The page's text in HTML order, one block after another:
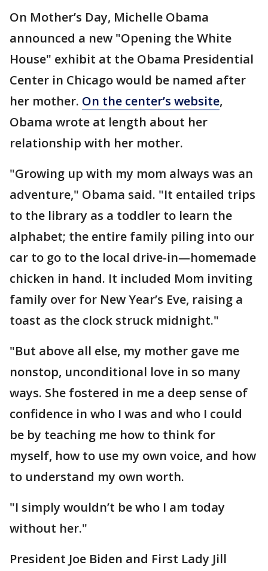
On Mother’s Day, Michelle Obama
announced a new "Opening the White
House" exhibit at the Obama Presidential
Center in Chicago would be named after
her mother. On the center’s website,
Obama wrote at length about her
relationship with her mother.
"Growing up with my mom always was an
adventure," Obama said. "It entailed trips
to the library as a toddler to learn the
alphabet; the entire family piling into our
car to go to the local drive-in—homemade
chicken in hand. It included Mom inviting
family over for New Year’s Eve, raising a
toast as the clock struck midnight."
"But above all else, my mother gave me
nonstop, unconditional love in so many
ways. She fostered in me a deep sense of
confidence in who I was and who I could
be by teaching me how to think for
myself, how to use my own voice, and how
to understand my own worth.
"I simply wouldn’t be who I am today
without her."
President Joe Biden and First Lady Jill